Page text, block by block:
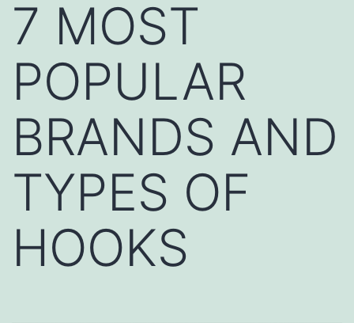
7 MOST
POPULAR
BRANDS AND
TYPES OF
HOOKS